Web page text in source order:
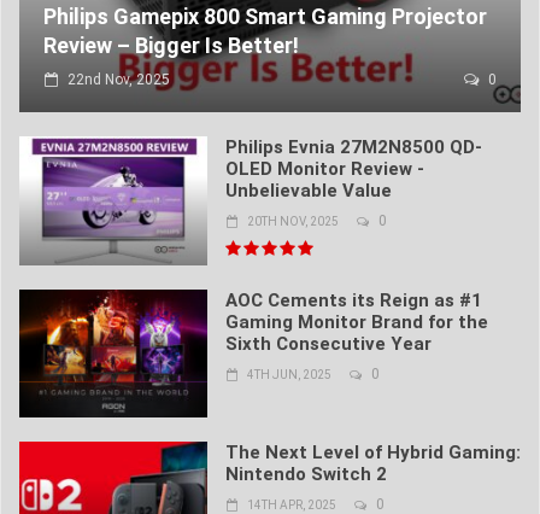
Philips Gamepix 800 Smart Gaming Projector
Review – Bigger Is Better!
22nd Nov, 2025 0
Philips Evnia 27M2N8500 QD-
OLED Monitor Review -
Unbelievable Value
20TH NOV, 2025 0
AOC Cements its Reign as #1
Gaming Monitor Brand for the
Sixth Consecutive Year
4TH JUN, 2025 0
The Next Level of Hybrid Gaming:
Nintendo Switch 2
14TH APR, 2025 0